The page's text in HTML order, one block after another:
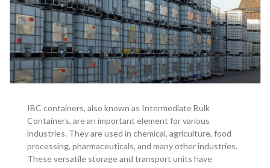
IBC containers, also known as Intermediate Bulk
Containers, are an important element for various
industries. They are used in chemical, agriculture, food
processing, pharmaceuticals, and many other industries.
These versatile storage and transport units have